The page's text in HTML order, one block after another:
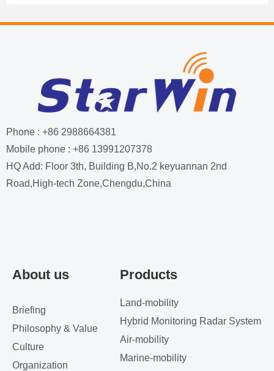
About us
Briefing
Philosophy & Value
Culture
Organization
Products
Land-mobility
Hybrid Monitoring Radar System
Air-mobility
Marine-mobility
Phone : +86 2988664381
Mobile phone : +86 13991207378
HQ Add: Floor 3th, Building B,No.2 keyuannan 2nd
Road,High-tech Zone,Chengdu,China